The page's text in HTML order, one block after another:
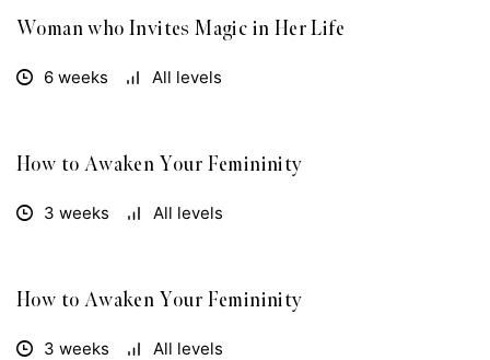
Woman who Invites Magic in Her Life
6 weeks All levels
How to Awaken Your Femininity
3 weeks All levels
How to Awaken Your Femininity
3 weeks All levels